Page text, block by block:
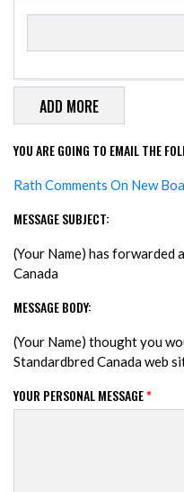
SEND TO
YOU ARE GOING TO EMAIL THE
Rath Comments On New
MESSAGE SUBJECT:
(Your Name) has forwarded
Canada
MESSAGE BODY:
(Your Name) thought you
Standardbred Canada web
YOUR PERSONAL MESSAGE*